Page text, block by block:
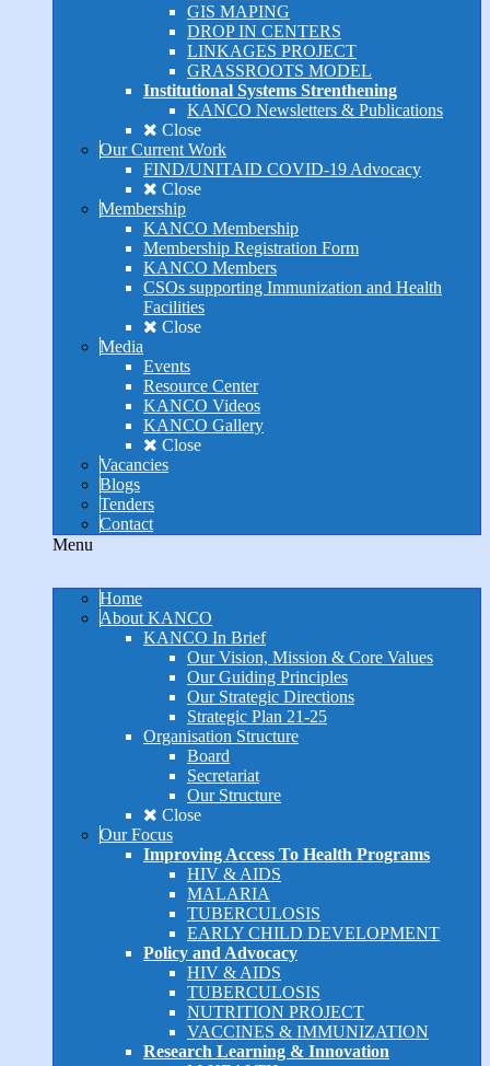
GIS MAPING
DROP IN CENTERS
LINKAGES PROJECT
GRASSROOTS MODEL
Institutional Systems Strenthening
KANCO Newsletters & Publications
Close
Our Current Work
FIND/UNITAID COVID-19 Advocacy
Close
Membership
KANCO Membership
Membership Registration Form
KANCO Members
CSOs supporting Immunization and Health
Facilities
Close
Media
Events
Resource Center
KANCO Videos
KANCO Gallery
Close
Vacancies
Blogs
Tenders
Contact
Menu
Home
About KANCO
KANCO In Brief
Our Vision, Mission & Core Values
Our Guiding Principles
Our Strategic Directions
Strategic Plan 21-25
Organisation Structure
Board
Secretariat
Our Structure
Close
Our Focus
Improving Access To Health Programs
HIV & AIDS
MALARIA
TUBERCULOSIS
EARLY CHILD DEVELOPMENT
Policy and Advocacy
HIV & AIDS
TUBERCULOSIS
NUTRITION PROJECT
VACCINES & IMMUNIZATION
Research Learning & Innovation